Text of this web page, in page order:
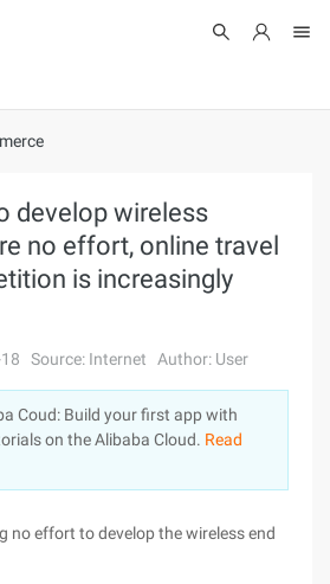
develop wireless
no effort, online travel
is increasingly
Source: Internet Author: User
Coud: Build your first app with
on the Alibaba Cloud. Read
no effort to develop the wireless end